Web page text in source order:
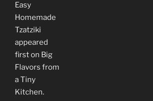
Easy
Homemade
Tzatziki
appeared
first on Big
Flavors from
a Tiny
Kitchen.